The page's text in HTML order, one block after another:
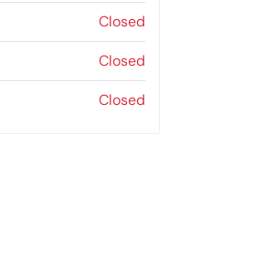
Closed
Closed
Closed